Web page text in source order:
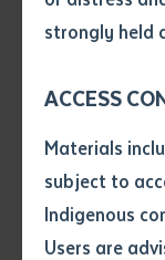
strongly held
ACCESS
Materials
subject to
Indigenous
Users are
• I
• I
not
• I
the
elements to the
Details:
9781741311167
$40 rrp: pre-